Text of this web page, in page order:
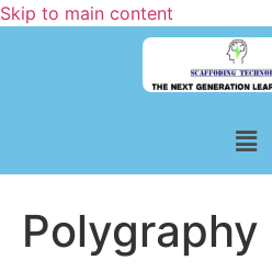
Skip to main content
Polygraphy